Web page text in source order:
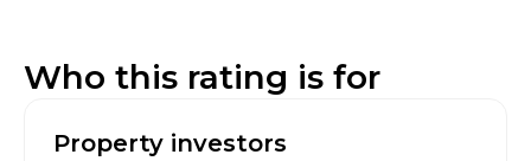
Who this rating is for
Property investors